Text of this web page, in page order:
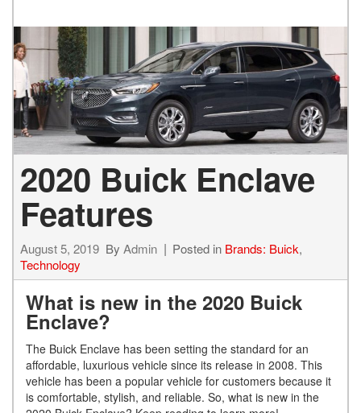
2020 Buick Enclave
Features
August 5, 2019 By Admin Posted in Brands: Buick,
Technology
What is new in the 2020 Buick
Enclave?
The Buick Enclave has been setting the standard for an
affordable, luxurious vehicle since its release in 2008. This
vehicle has been a popular vehicle for customers because it
is comfortable, stylish, and reliable. So, what is new in the